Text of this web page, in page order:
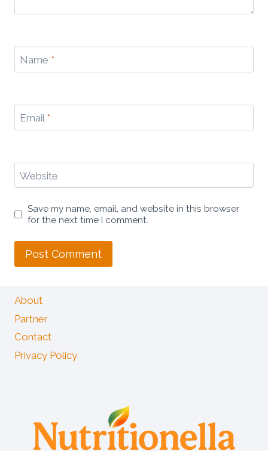
Name *
Email *
Website
Save my name, email, and website in this browser
for the next time I comment.
About
Partner
Contact
Privacy Policy